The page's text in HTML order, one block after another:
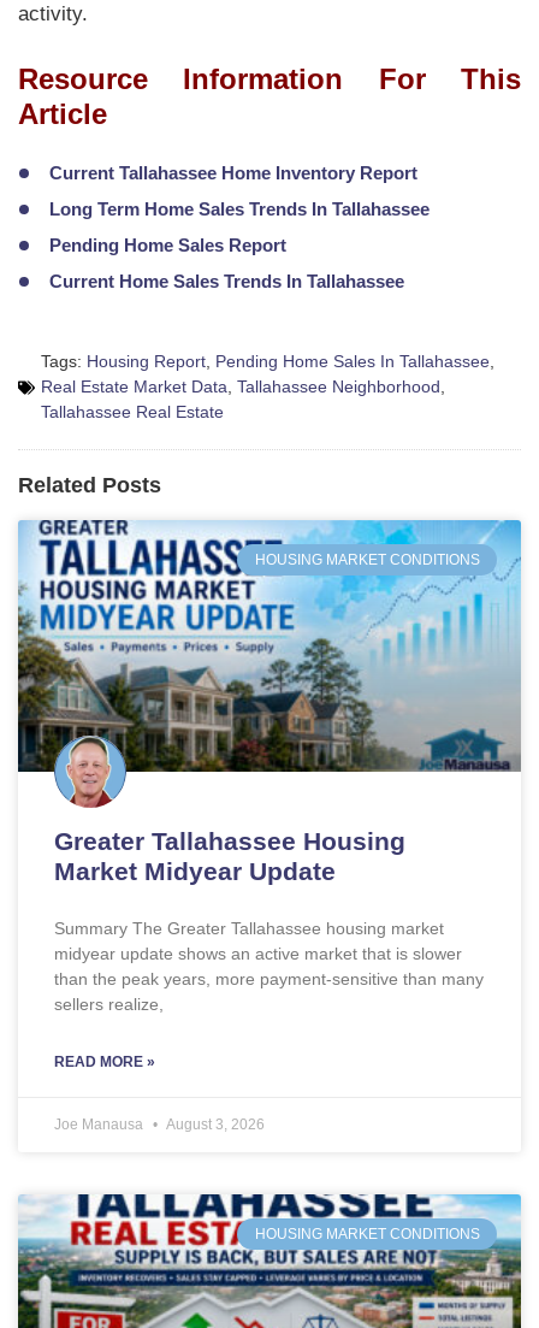
activity.
Resource Information For This
Article
Current Tallahassee Home Inventory Report
Long Term Home Sales Trends In Tallahassee
Pending Home Sales Report
Current Home Sales Trends In Tallahassee
Tags: Housing Report Pending Home Sales In Tallahassee
Real Estate Market Data Tallahassee Neighborhood
Tallahassee Real Estate
Related Posts
HOUSING MARKET CONDITIONS
Greater Tallahassee Housing
Market Midyear Update
Summary The Greater Tallahassee housing market
midyear update shows an active market that is slower
than the peak years, more payment-sensitive than many
sellers realize,
READ MORE »
Joe Manausa August 3, 2026
HOUSING MARKET CONDITIONS